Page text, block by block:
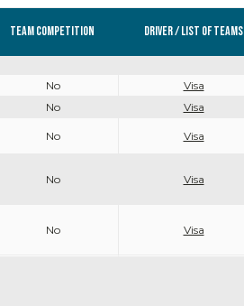
Team competition Driver / List of teams
No
Visa
No
Visa
No Visa
No Visa
No Visa